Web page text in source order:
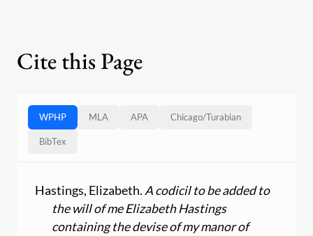
Cite this Page
WPHP MLA APA Chicago/Turabian
BibTex
Hastings, Elizabeth. A codicil to be added to
the will of me Elizabeth Hastings
containing the devise of my manor of